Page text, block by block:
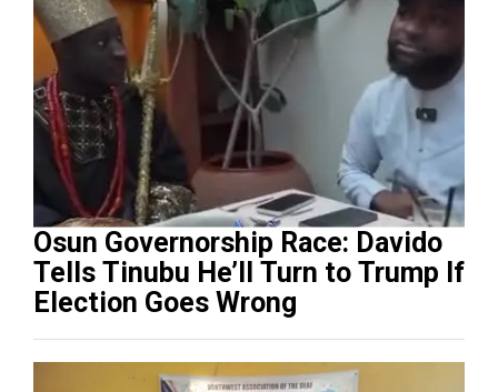
Osun Governorship Race: Davido
Tells Tinubu He’ll Turn to Trump If
Election Goes Wrong